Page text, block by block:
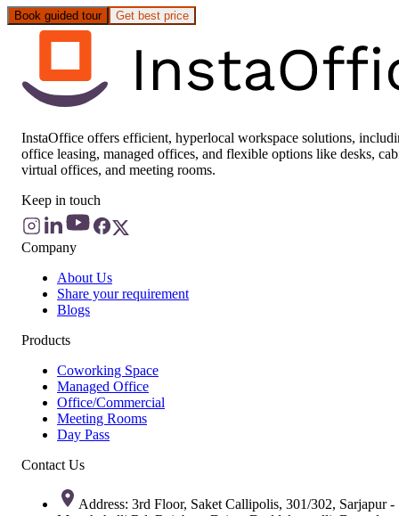
Book guided tour Get best price
InstaOffice offers efficient, hyperlocal workspace solutions,
office leasing, managed offices, and flexible options like desks,
virtual offices, and meeting rooms.
Keep in touch
Company
About Us
Share your requirement
Blogs
Products
Coworking Space
Managed Office
Office/Commercial
Meeting Rooms
Day Pass
Contact Us
Address: 3rd Floor, Saket Callipolis, 301/302, Sarjapur -